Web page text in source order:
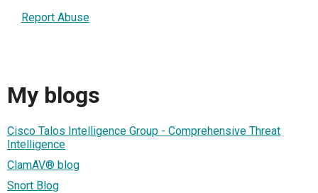
Report Abuse
My blogs
Cisco Talos Intelligence Group - Comprehensive Threat
Intelligence
ClamAV® blog
Snort Blog